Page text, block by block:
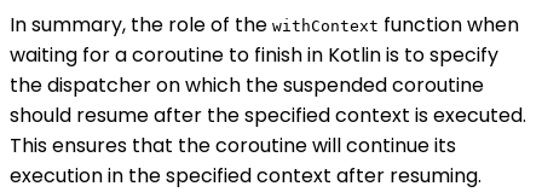
In summary, the role of the withContext function when
waiting for a coroutine to finish in Kotlin is to specify
the dispatcher on which the suspended coroutine
should resume after the specified context is executed.
This ensures that the coroutine will continue its
execution in the specified context after resuming.